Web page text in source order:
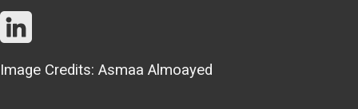
Image Credits: Asmaa Almoayed